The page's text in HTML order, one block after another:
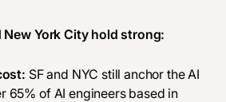
New York City hold strong:
SF and NYC still anchor the AI
65% of AI engineers based in